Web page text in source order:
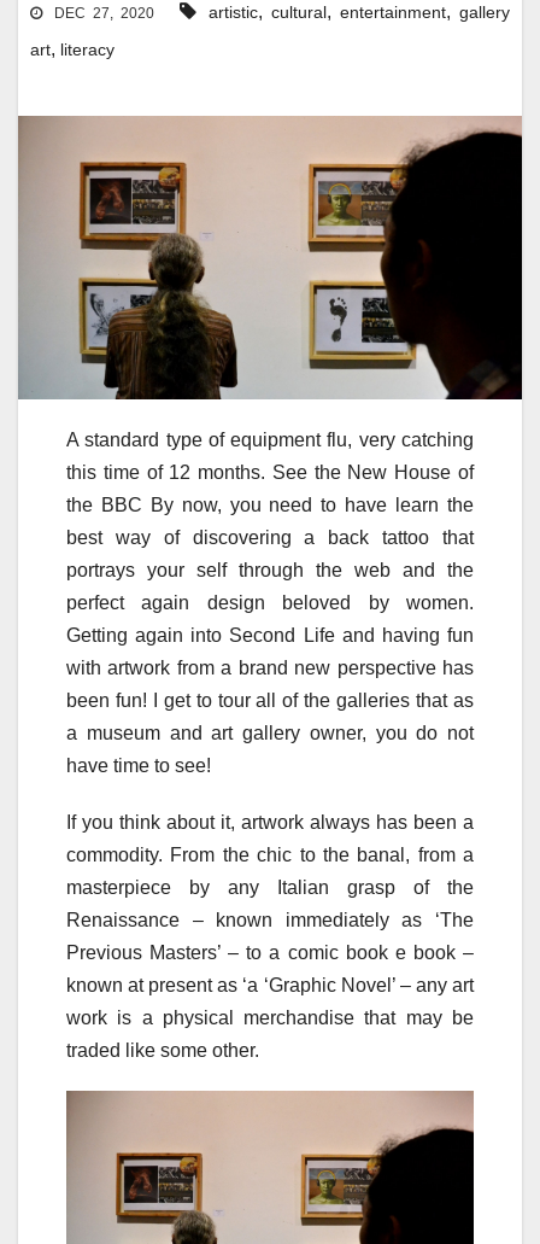
DEC 27, 2020 artistic,cultural,entertainment, gallery
art, literacy
A standard type of equipment flu, very catching
this time of 12 months. See the New House of
the BBC By now, you need to have learn the
best way of discovering a back tattoo that
portrays your self through the web and the
perfect again design beloved by women.
Getting again into Second Life and having fun
with artwork from a brand new perspective has
been fun! I get to tour all of the galleries that as
a museum and art gallery owner, you do not
have time to see!
If you think about it, artwork always has been a
commodity. From the chic to the banal, from a
masterpiece by any Italian grasp of the
Renaissance – known immediately as ‘The
Previous Masters’ – to a comic book e book –
known at present as ‘a ‘Graphic Novel’ – any art
work is a physical merchandise that may be
traded like some other.